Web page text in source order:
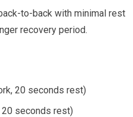
to-back with minimal rest
recovery period.
20 seconds rest)
seconds rest)